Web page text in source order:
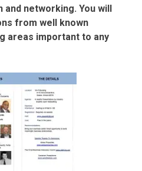
networking. You will
from well known
areas important to any